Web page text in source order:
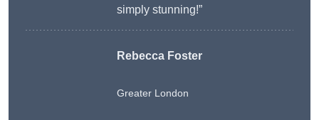
simply stunning!”
Rebecca Foster
Greater London